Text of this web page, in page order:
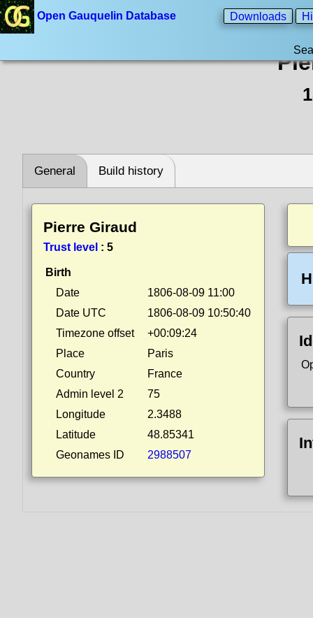
Open Gauquelin Database Downloads
General Build history
Pierre Giraud
Trust level : 5
Birth
Date
1806-08-09 11:00
Date UTC
1806-08-09 10:50:40
Timezone offset
+00:09:24
Place
Paris
Country
France
Admin level 2
75
Longitude
2.3488
Latitude
48.85341
Geonames ID
2988507